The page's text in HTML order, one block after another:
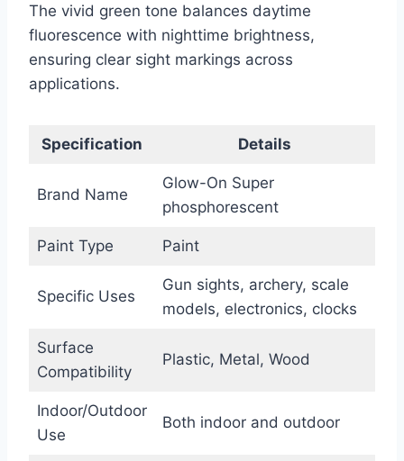
The vivid green tone balances daytime
fluorescence with nighttime brightness,
ensuring clear sight markings across
applications.
Specification Details
Brand Name
Glow-On Super
phosphorescent
Paint Type Paint
Specific Uses
Gun sights, archery, scale
models, electronics, clocks
Surface
Compatibility
Plastic, Metal, Wood
Indoor/Outdoor
Use
Both indoor and outdoor